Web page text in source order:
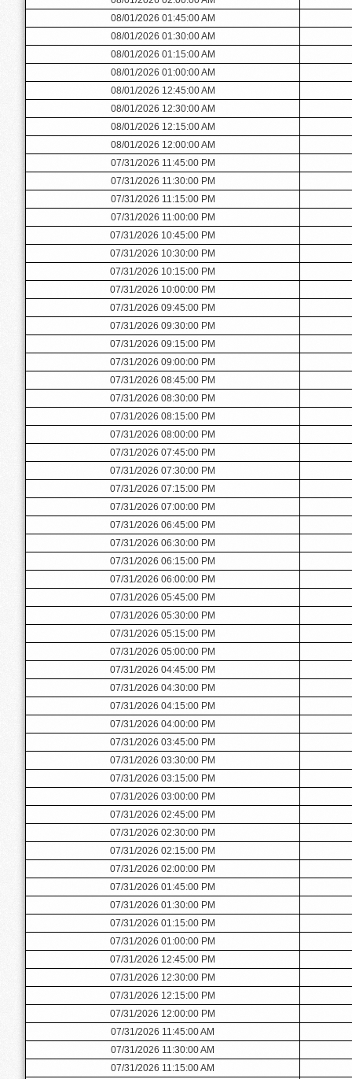
08/01/2026 01:45:00 AM
08/01/2026 01:30:00 AM
08/01/2026 01:15:00 AM
08/01/2026 01:00:00 AM
08/01/2026 12:45:00 AM
08/01/2026 12:30:00 AM
08/01/2026 12:15:00 AM
08/01/2026 12:00:00 AM
07/31/2026 11:45:00 PM
07/31/2026 11:30:00 PM
07/31/2026 11:15:00 PM
07/31/2026 11:00:00 PM
07/31/2026 10:45:00 PM
07/31/2026 10:30:00 PM
07/31/2026 10:15:00 PM
07/31/2026 10:00:00 PM
07/31/2026 09:45:00 PM
07/31/2026 09:30:00 PM
07/31/2026 09:15:00 PM
07/31/2026 09:00:00 PM
07/31/2026 08:45:00 PM
07/31/2026 08:30:00 PM
07/31/2026 08:15:00 PM
07/31/2026 08:00:00 PM
07/31/2026 07:45:00 PM
07/31/2026 07:30:00 PM
07/31/2026 07:15:00 PM
07/31/2026 07:00:00 PM
07/31/2026 06:45:00 PM
07/31/2026 06:30:00 PM
07/31/2026 06:15:00 PM
07/31/2026 06:00:00 PM
07/31/2026 05:45:00 PM
07/31/2026 05:30:00 PM
07/31/2026 05:15:00 PM
07/31/2026 05:00:00 PM
07/31/2026 04:45:00 PM
07/31/2026 04:30:00 PM
07/31/2026 04:15:00 PM
07/31/2026 04:00:00 PM
07/31/2026 03:45:00 PM
07/31/2026 03:30:00 PM
07/31/2026 03:15:00 PM
07/31/2026 03:00:00 PM
07/31/2026 02:45:00 PM
07/31/2026 02:30:00 PM
07/31/2026 02:15:00 PM
07/31/2026 02:00:00 PM
07/31/2026 01:45:00 PM
07/31/2026 01:30:00 PM
07/31/2026 01:15:00 PM
07/31/2026 01:00:00 PM
07/31/2026 12:45:00 PM
07/31/2026 12:30:00 PM
07/31/2026 12:15:00 PM
07/31/2026 12:00:00 PM
07/31/2026 11:45:00 AM
07/31/2026 11:30:00 AM
07/31/2026 11:15:00 AM